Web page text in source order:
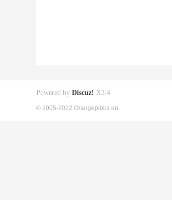
Powered by Discuz! X3.4
© 2005-2022 Orangepibbs en.